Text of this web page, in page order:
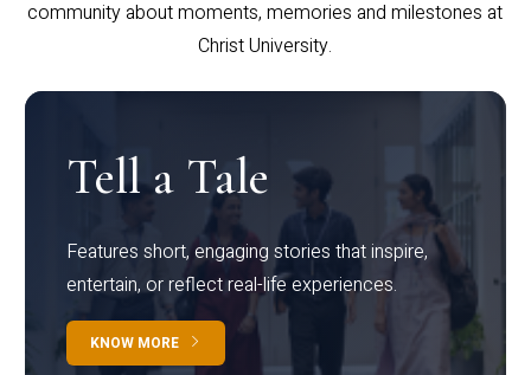
community about moments, memories and milestones at
Christ University.
Tell a Tale
Features short, engaging stories that inspire,
entertain, or reflect real-life experiences.
KNOW MORE